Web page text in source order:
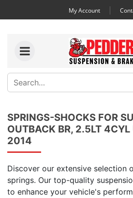
My Account
SPRINGS-SHOCKS FOR
OUTBACK BR, 2.5LT
2014
Discover our extensive selection
springs. Our top-quality
to enhance your vehicle's